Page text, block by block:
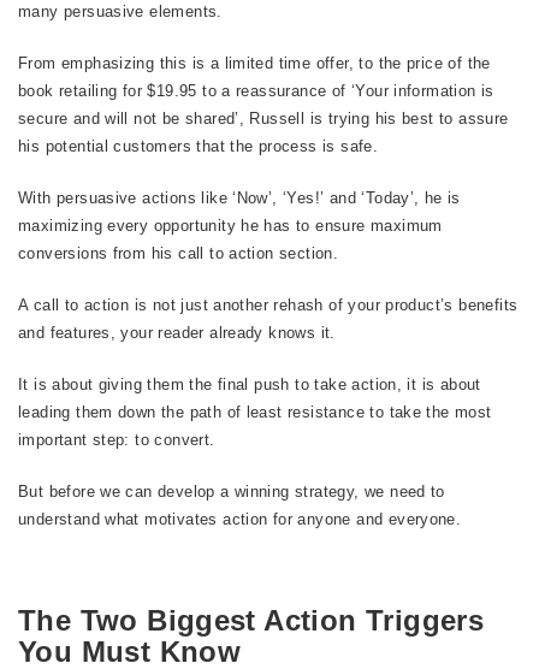
many persuasive elements.
From emphasizing this is a limited time offer, to the price of the
book retailing for $19.95 to a reassurance of ‘Your information is
secure and will not be shared’, Russell is trying his best to assure
his potential customers that the process is safe.
With persuasive actions like ‘Now’, ‘Yes!’ and ‘Today’, he is
maximizing every opportunity he has to ensure maximum
conversions from his call to action section.
A call to action is not just another rehash of your product’s benefits
and features, your reader already knows it.
It is about giving them the final push to take action, it is about
leading them down the path of least resistance to take the most
important step: to convert.
But before we can develop a winning strategy, we need to
understand what motivates action for anyone and everyone.
The Two Biggest Action Triggers
You Must Know